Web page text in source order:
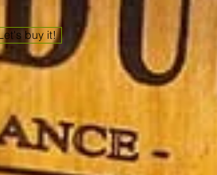
buy it!